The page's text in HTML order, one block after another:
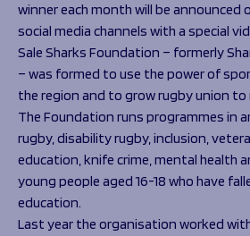
winner each month will be announced
social media channels with a special
Sale Sharks Foundation – formerly
– was formed to use the power of
the region and to grow rugby union to
The Foundation runs programmes in
rugby, disability rugby, inclusion,
education, knife crime, mental health
young people aged 16-18 who have
education.
Last year the organisation worked